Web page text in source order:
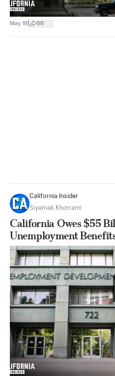
May 18 68
California Insider
Siyamak Khorrami
California Owes $55
Unemployment